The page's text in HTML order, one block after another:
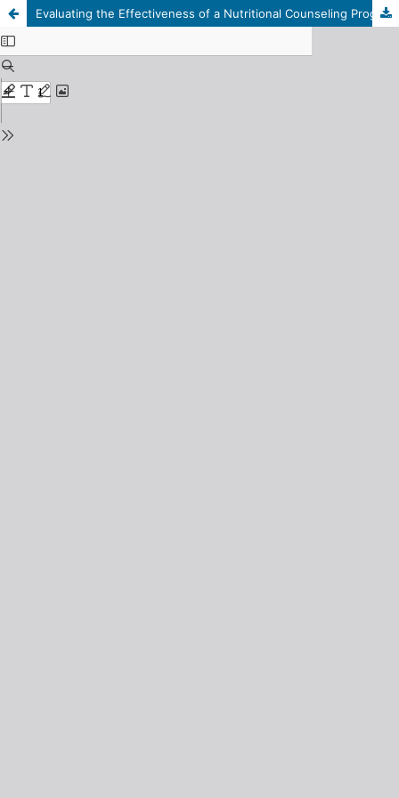
Evaluating the Effectiveness of a Nutritional Counseling Program on Improving Dietary Behavior and Physical Growth among Primary School Students in Tripoli